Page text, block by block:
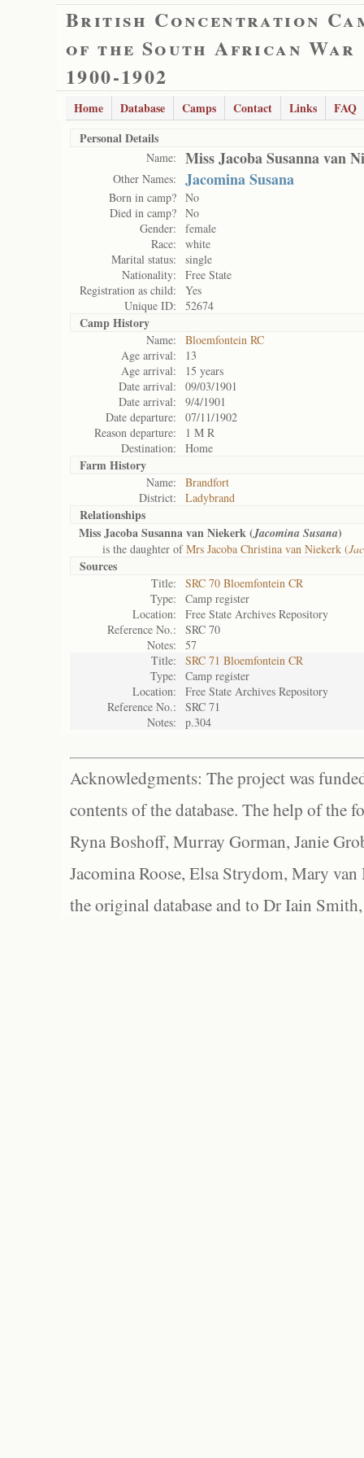
British Concentration
of the South African War
1900-1902
Home Database Camps Contact Links
FAQ
Personal Details
Name: Miss Jacoba Susanna van
Other Names: Jacomina Susana
Born in camp? No
Died in camp? No
Gender:
female
Race:
white
Marital status:
single
Nationality:
Free State
Registration as child:
Yes
Unique ID:
52674
Camp History
Name:
Bloemfontein RC
Age arrival:
13
Age arrival:
15 years
Date arrival:
09/03/1901
Date arrival:
9/4/1901
Date departure:
07/11/1902
Reason departure:
1 M R
Destination:
Home
Farm History
Name:
Brandfort
District:
Ladybrand
Relationships
Miss Jacoba Susanna van Niekerk (Jacomina Susana)
is the daughter ofMrs Jacoba Christina van Niekerk (
Sources
Title:
SRC 70 Bloemfontein CR
Type:
Camp register
Location:
Free State Archives Repository
Reference No.:
SRC 70
Notes:
57
Title:
SRC 71 Bloemfontein CR
Type:
Camp register
Location:
Free State Archives Repository
Reference No.:
SRC 71
Notes:
p.304
Acknowledgments: The project was
contents of the database. The help of the
Ryna Boshoff, Murray Gorman, Janie
Jacomina Roose, Elsa Strydom, Mary
the original database and to Dr Iain